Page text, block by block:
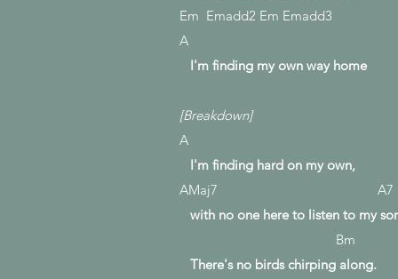
Em Emadd2 Em Emadd3
A
I'm finding my own way home
[Breakdown]
A
I'm finding hard on my own,
AMaj7 A7
with no one here to listen to my
Bm
There's no birds chirping along.